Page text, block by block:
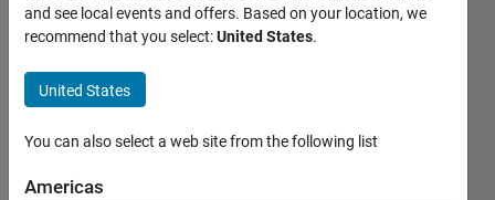
getting
error in
mesh
plot
Ehtisham
and see local events and offers. Based on your location, we
recommend that you select:United States.
United States
You can also select a web site from the following list
Americas